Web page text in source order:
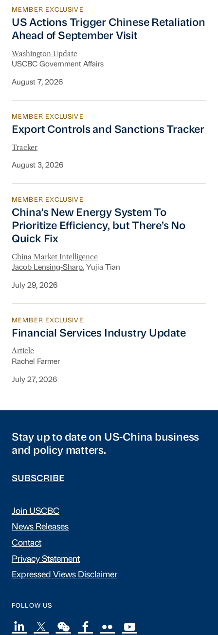
US Actions Trigger Chinese Retaliation
MEMBER EXCLUSIVE
US Actions Trigger Chinese Retaliation
Ahead of September Visit
Washington Update
USCBC Government Affairs
August 7, 2026
Export Controls and Sanctions Tracker
MEMBER EXCLUSIVE
Export Controls and Sanctions Tracker
Tracker
August 3, 2026
China’s New Energy System To Prioritize
MEMBER EXCLUSIVE
China’s New Energy System To
Prioritize Efficiency, but There’s No
Quick Fix
China Market Intelligence
Jacob Lensing-Sharp, Yujia Tian
July 29, 2026
Financial Services Industry Update
MEMBER EXCLUSIVE
Financial Services Industry Update
Article
Rachel Farmer
July 27, 2026
Stay up to date on US-China business
and policy matters.
SUBSCRIBE
Join USCBC
News Releases
Contact
Privacy Statement
Expressed Views Disclaimer
FOLLOW US